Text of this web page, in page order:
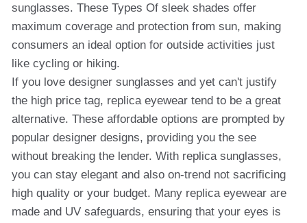
sunglasses. These Types Of sleek shades offer
maximum coverage and protection from sun, making
consumers an ideal option for outside activities just
like cycling or hiking.
If you love designer sunglasses and yet can't justify
the high price tag, replica eyewear tend to be a great
alternative. These affordable options are prompted by
popular designer designs, providing you the see
without breaking the lender. With replica sunglasses,
you can stay elegant and also on-trend not sacrificing
high quality or your budget. Many replica eyewear are
made and UV safeguards, ensuring that your eyes is